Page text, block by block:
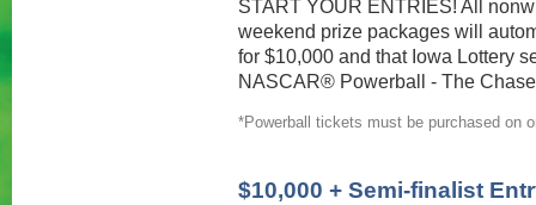
START YOUR ENTRIES! All
weekend prize packages will
for $10,000 and that Iowa Lottery
NASCAR® Powerball - The
*Powerball tickets must be purchased on
$10,000 + Semi-finalist